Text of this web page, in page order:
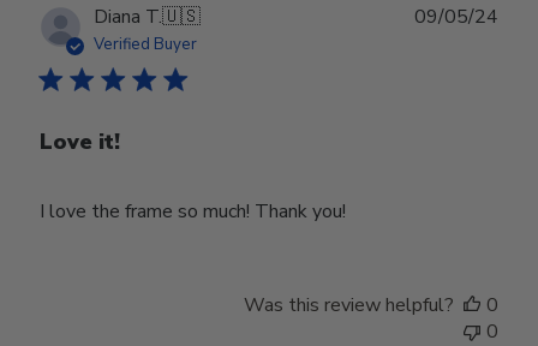
Diana T.🇺🇸
Verified Buyer
Love it!
I love the frame so much! Thank you!
09/05/24
Was this review helpful?
0
0